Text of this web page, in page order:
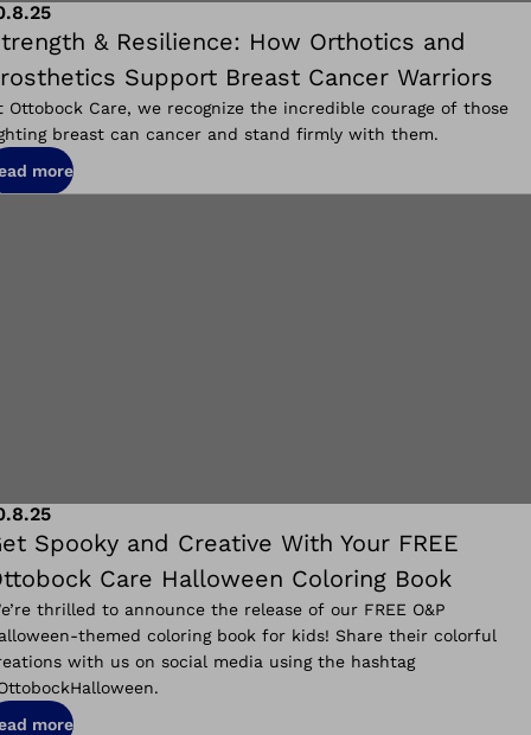
& Resilience: How Orthotics and
Support Breast Cancer Warriors
Ottobock Care, we recognize the incredible courage of those
breast can cancer and stand firmly with them.
more
Spooky and Creative With Your FREE
Care Halloween Coloring Book
thrilled to announce the release of our FREE O&P
themed coloring book for kids! Share their colorful
with us on social media using the hashtag
more